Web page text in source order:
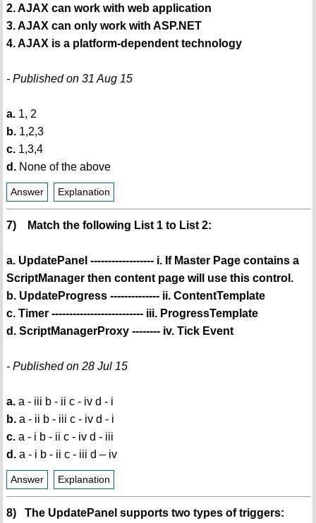
2. AJAX can work with web application
3. AJAX can only work with ASP.NET
4. AJAX is a platform-dependent technology
- Published on 31 Aug 15
a.1, 2
b.1,2,3
c.1,3,4
d.None of the above
Answer Explanation
7) Match the following List 1 to List 2:
a. UpdatePanel ------------------ i. If Master Page contains a
ScriptManager then content page will use this control.
b. UpdateProgress -------------- ii. ContentTemplate
c. Timer -------------------------- iii. ProgressTemplate
d. ScriptManagerProxy -------- iv. Tick Event
- Published on 28 Jul 15
a.a - iii b - ii c - iv d - i
b.a - ii b - iii c - iv d - i
c.a - i b - ii c - iv d - iii
d.a - i b - ii c - iii d – iv
Answer Explanation
8) The UpdatePanel supports two types of triggers: